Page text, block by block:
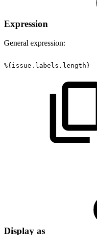
Expression
General expression:
%{issue.labels.length}
Display as